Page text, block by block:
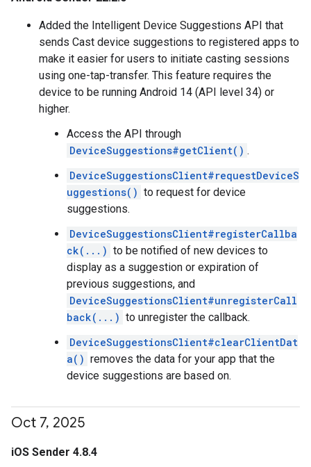
Added the Intelligent Device Suggestions API that
sends Cast device suggestions to registered apps to
make it easier for users to initiate casting sessions
using one-tap-transfer. This feature requires the
device to be running Android 14 (API level 34) or
higher.
Access the API through
DeviceSuggestions#getClient() .
DeviceSuggestionsClient#requestDeviceS
uggestions() to request for device
suggestions.
DeviceSuggestionsClient#registerCallba
ck(...) to be notified of new devices to
display as a suggestion or expiration of
previous suggestions, and
DeviceSuggestionsClient#unregisterCall
back(...) to unregister the callback.
DeviceSuggestionsClient#clearClientDat
a() removes the data for your app that the
device suggestions are based on.
Oct 7, 2025
iOS Sender 4.8.4